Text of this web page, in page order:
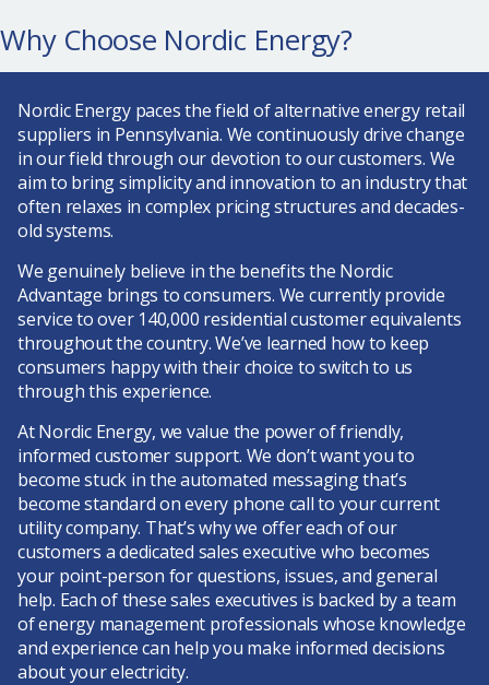
Why Choose Nordic Energy?
Nordic Energy paces the field of alternative energy retail
suppliers in Pennsylvania. We continuously drive change
in our field through our devotion to our customers. We
aim to bring simplicity and innovation to an industry that
often relaxes in complex pricing structures and decades-
old systems.
We genuinely believe in the benefits the Nordic
Advantage brings to consumers. We currently provide
service to over 140,000 residential customer equivalents
throughout the country. We’ve learned how to keep
consumers happy with their choice to switch to us
through this experience.
At Nordic Energy, we value the power of friendly,
informed customer support. We don’t want you to
become stuck in the automated messaging that’s
become standard on every phone call to your current
utility company. That’s why we offer each of our
customers a dedicated sales executive who becomes
your point-person for questions, issues, and general
help. Each of these sales executives is backed by a team
of energy management professionals whose knowledge
and experience can help you make informed decisions
about your electricity.